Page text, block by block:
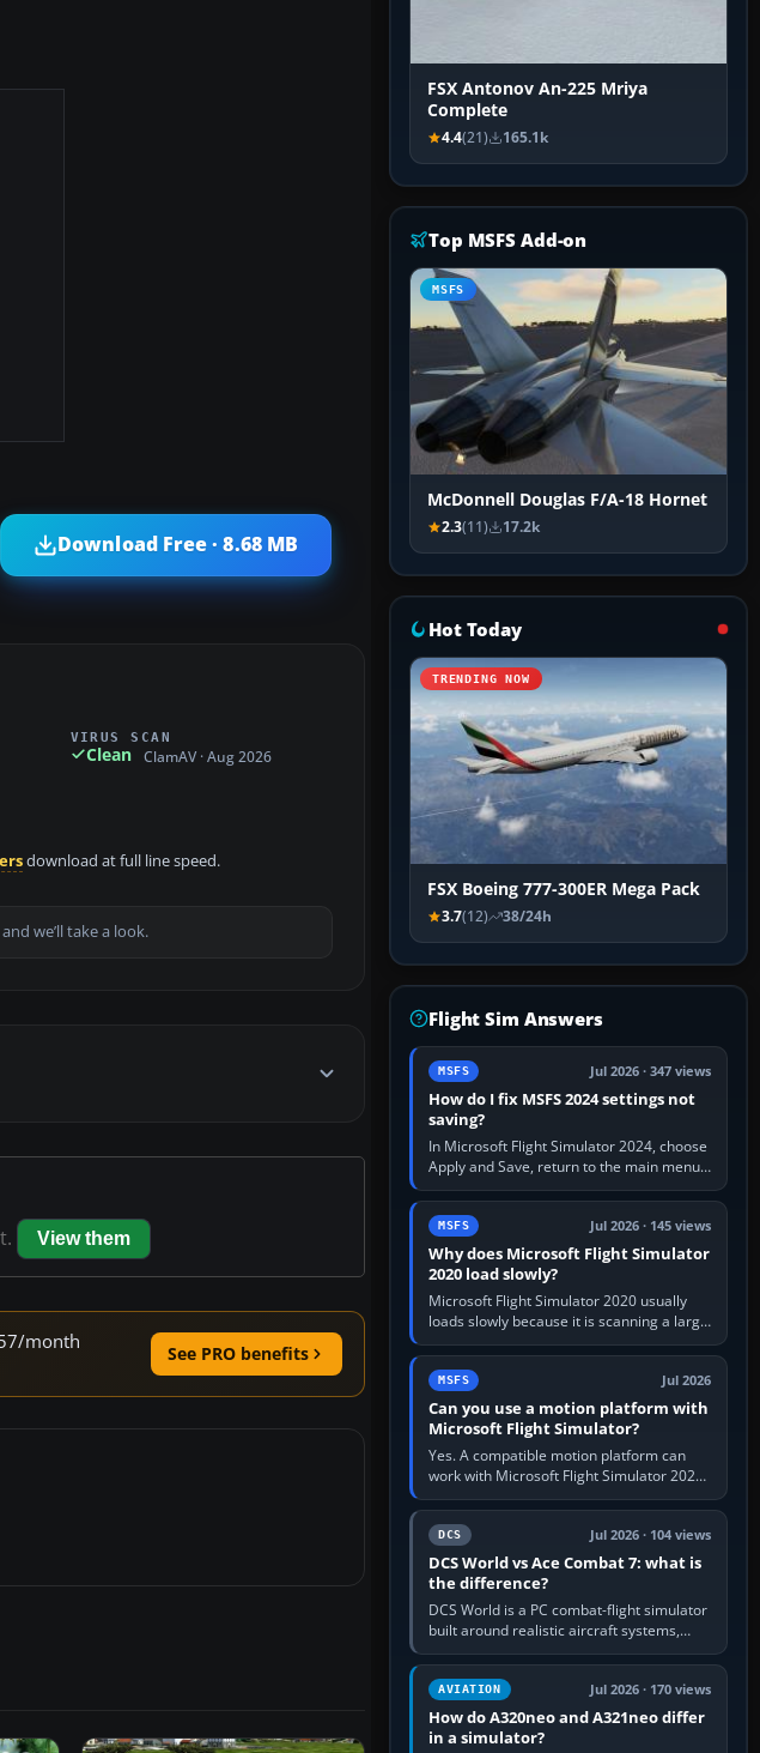
Download Free · 8.68 MB
VIRUS SCAN
Clean ClamAV · Aug 2026
download at full line speed.
and we’ll take a look.
View them
month
See PRO benefits
FSX Antonov An-225 Mriya
Complete
4.4(21) 165.1k
Top MSFS Add-on
MSFS
McDonnell Douglas F/A-18 Hornet
2.3(11) 17.2k
Hot Today
TRENDING NOW
FSX Boeing 777-300ER Mega Pack
3.7(12) 38/24h
Flight Sim Answers
MSFS Jul 2026 · 347 views
How do I fix MSFS 2024 settings not
saving?
In Microsoft Flight Simulator 2024, choose
Apply and Save, return to the main menu,
and exit normally. If options still revert,
update the simulator,…
MSFS Jul 2026 · 145 views
Why does Microsoft Flight Simulator
2020 load slowly?
Microsoft Flight Simulator 2020 usually
loads slowly because it is scanning a large
package library, validating Community
add-ons, reading scenery…
MSFS Jul 2026
Can you use a motion platform with
Microsoft Flight Simulator?
Yes. A compatible motion platform can
work with Microsoft Flight Simulator 2020
or 2024 on a Windows PC, normally
through the platform maker’s…
DCS Jul 2026 · 104 views
DCS World vs Ace Combat 7: what is
the difference?
DCS World is a PC combat-flight simulator
built around realistic aircraft systems,
weapons and procedures; Ace Combat 7
is a fast, cinematic action…
AVIATION Jul 2026 · 170 views
How do A320neo and A321neo differ
in a simulator?